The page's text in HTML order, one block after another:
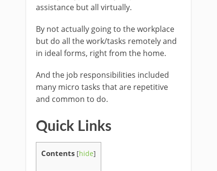
assistance but all virtually.
By not actually going to the workplace
but do all the work/tasks remotely and
in ideal forms, right from the home.
And the job responsibilities included
many micro tasks that are repetitive
and common to do.
Quick Links
Contents [hide]